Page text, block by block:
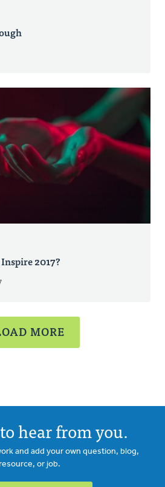
2017?
MORE
hear from you.
and add your own question, blog,
or job.